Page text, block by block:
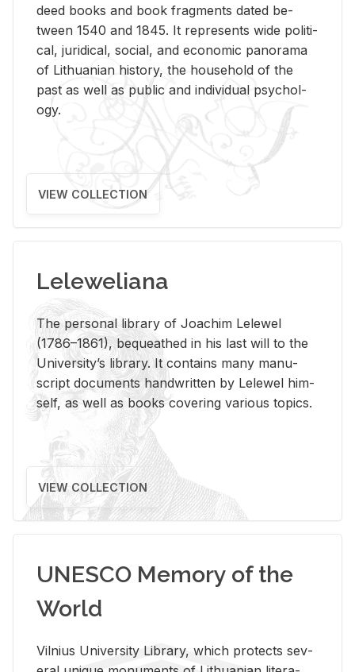
deed books and book frag­ments dated be­
tween 1540 and 1845. It rep­re­sents wide po­lit­i­
cal, ju­ridi­cal, so­cial, and eco­nomic panorama
of Lithuan­ian his­tory, the house­hold of the
past as well as pub­lic and in­di­vid­ual psy­chol­
ogy.
VIEW COLLECTION
Leleweliana
The per­sonal li­brary of Joachim Lelewel
(1786–1861), be­queathed in his last will to the
Uni­ver­si­ty’s li­brary. It con­tains many man­u­
script doc­u­ments hand­writ­ten by Lelewel him­
self, as well as books cov­er­ing var­i­ous top­ics.
VIEW COLLECTION
UNESCO Memory of the
World
Vil­nius Uni­ver­sity Li­brary, which pro­tects sev­